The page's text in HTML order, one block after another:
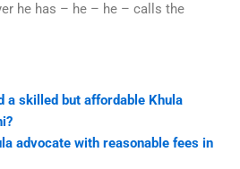
he has – he – he – calls the
a skilled but affordable Khula
advocate with reasonable fees in